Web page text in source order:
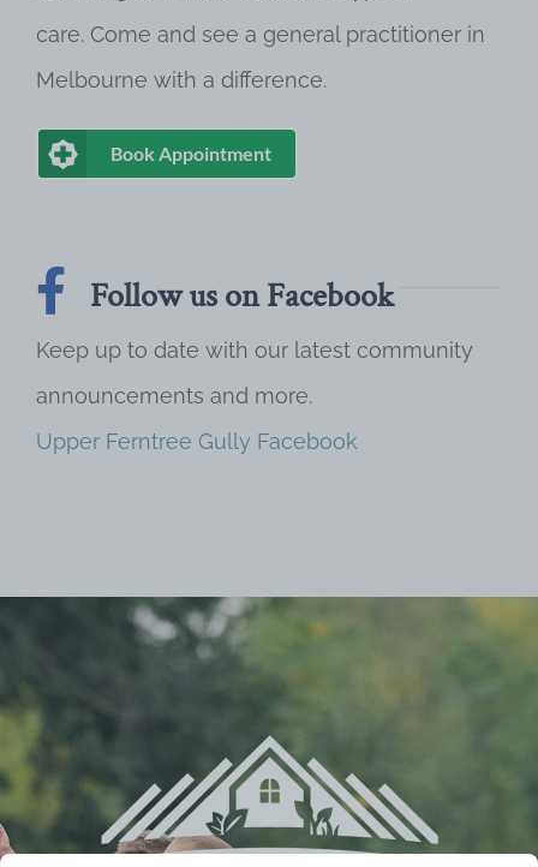
care. Come and see a general practitioner in
Melbourne with a difference.
Book Appointment
Follow us on Facebook
Keep up to date with our latest community
announcements and more.
Upper Ferntree Gully Facebook